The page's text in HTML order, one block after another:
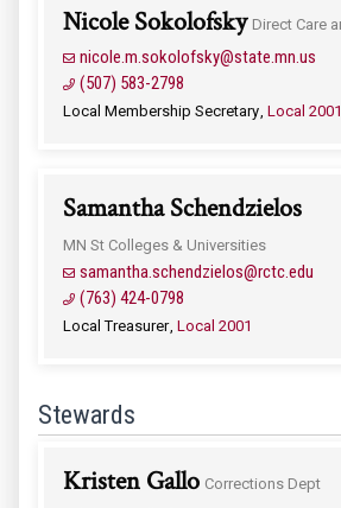
Nicole Sokolofsky Direct Care
nicole.m.sokolofsky@state.mn.us
(507) 583-2798
Local Membership Secretary Local 2001
Samantha Schendzielos
MN St Colleges & Universities
samantha.schendzielos@rctc.edu
(763) 424-0798
Local Treasurer Local 2001
Stewards
Kristen Gallo Corrections Dept